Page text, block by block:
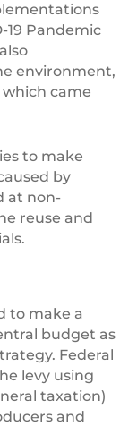
19 Pandemic
environment,
came
to make
by
at non-
reuse and
to make a
budget as
Federal
levy using
taxation)
and